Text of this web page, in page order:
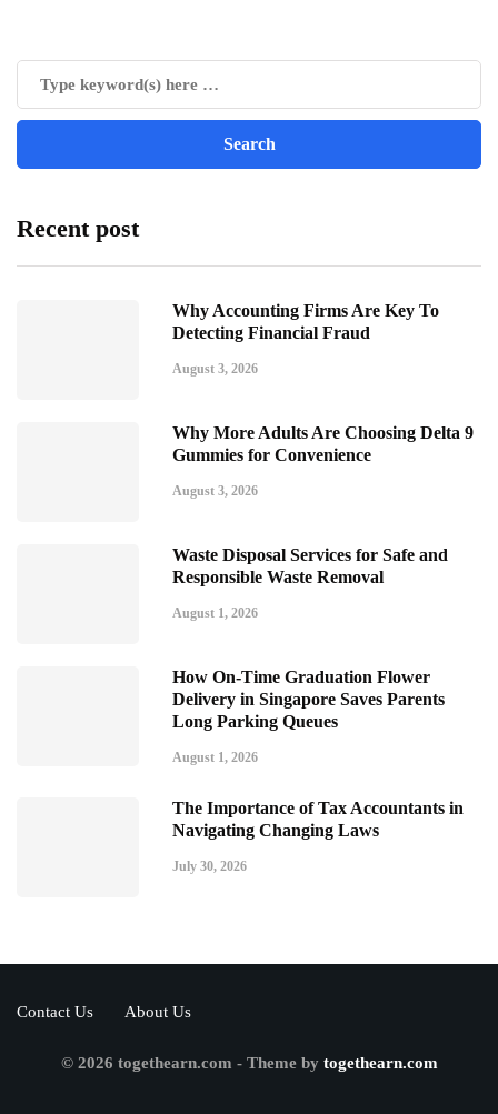
Recent post
Why Accounting Firms Are Key To
Detecting Financial Fraud
August 3, 2026
Why More Adults Are Choosing Delta 9
Gummies for Convenience
August 3, 2026
Waste Disposal Services for Safe and
Responsible Waste Removal
August 1, 2026
How On-Time Graduation Flower
Delivery in Singapore Saves Parents
Long Parking Queues
August 1, 2026
The Importance of Tax Accountants in
Navigating Changing Laws
July 30, 2026
Contact Us About Us
© 2026 togethearn.com - Theme by togethearn.com